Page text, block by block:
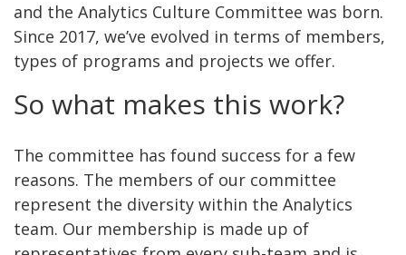
and the Analytics Culture Committee was born.
Since 2017, we’ve evolved in terms of members,
types of programs and projects we offer.
So what makes this work?
The committee has found success for a few
reasons. The members of our committee
represent the diversity within the Analytics
team. Our membership is made up of